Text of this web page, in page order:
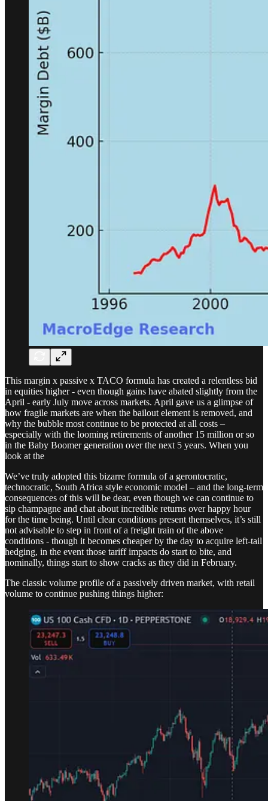
This margin x passive x TACO formula has created a relentless bid
in equities higher - even though gains have abated slightly from the
April - early July move across markets. April gave us a glimpse of
how fragile markets are when the bailout element is removed, and
why the bubble most continue to be protected at all costs –
especially with the looming retirements of another 15 million or so
in the Baby Boomer generation over the next 5 years. When you
look at the
We’ve truly adopted this bizarre formula of a gerontocratic,
technocratic, South Africa style economic model – and the long-term
consequences of this will be dear, even though we can continue to
sip champagne and chat about incredible returns over happy hour
for the time being. Until clear conditions present themselves, it’s still
not advisable to step in front of a freight train of the above
conditions - though it becomes cheaper by the day to acquire left-tail
hedging, in the event those tariff impacts do start to bite, and
nominally, things start to show cracks as they did in February.
The classic volume profile of a passively driven market, with retail
volume to continue pushing things higher: